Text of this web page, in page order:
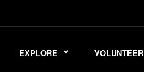
EXPLORE VOLUNTEER